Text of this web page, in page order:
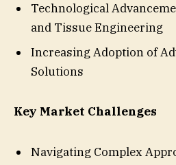
Technological
and Tissue Engineering
Increasing Adoption of
Solutions
Key Market Challenges
Navigating Complex